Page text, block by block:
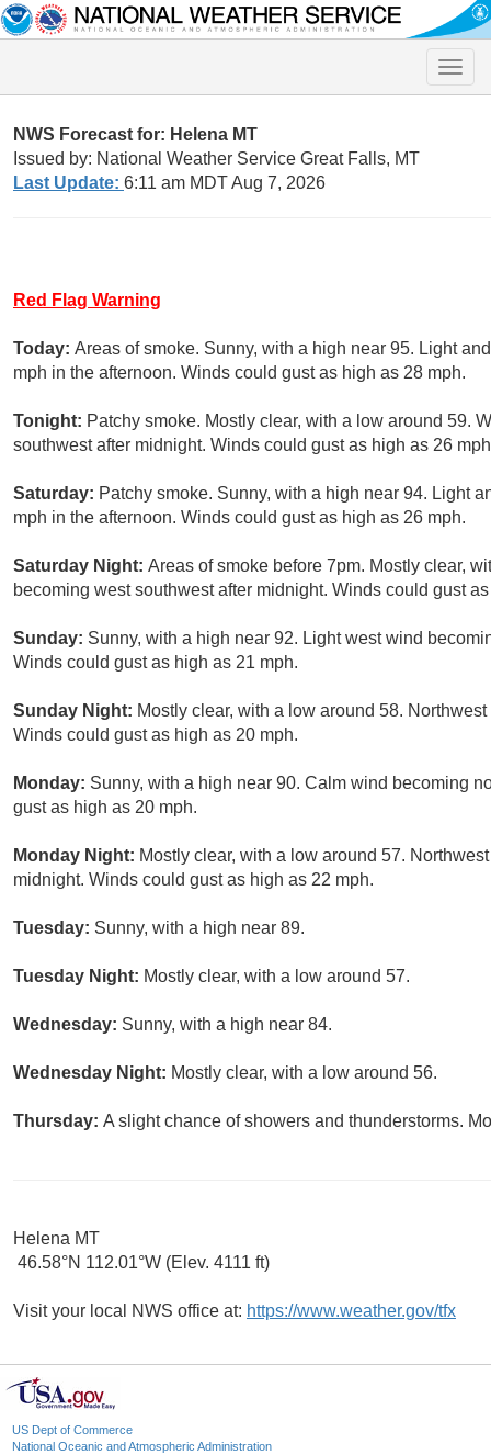
Toggle
NWS Forecast for: Helena MT
Issued by: National Weather Service Great Falls, MT
Last Update: 6:11 am MDT Aug 7, 2026
Red Flag Warning
Today: Areas of smoke. Sunny, with a high near 95. Light
mph in the afternoon. Winds could gust as high as 28 mph.
Tonight: Patchy smoke. Mostly clear, with a low around 59.
southwest after midnight. Winds could gust as high as 26
Saturday: Patchy smoke. Sunny, with a high near 94. Light
mph in the afternoon. Winds could gust as high as 26 mph.
Saturday Night: Areas of smoke before 7pm. Mostly clear,
becoming west southwest after midnight. Winds could gust
Sunday: Sunny, with a high near 92. Light west wind
Winds could gust as high as 21 mph.
Sunday Night: Mostly clear, with a low around 58.
Winds could gust as high as 20 mph.
Monday: Sunny, with a high near 90. Calm wind becoming
gust as high as 20 mph.
Monday Night: Mostly clear, with a low around 57.
midnight. Winds could gust as high as 22 mph.
Tuesday: Sunny, with a high near 89.
Tuesday Night: Mostly clear, with a low around 57.
Wednesday: Sunny, with a high near 84.
Wednesday Night: Mostly clear, with a low around 56.
Thursday: A slight chance of showers and thunderstorms.
Helena MT
46.58°N 112.01°W (Elev. 4111 ft)
Visit your local NWS office at: https://www.weather.gov/tfx
US Dept of Commerce
National Oceanic and Atmospheric Administration